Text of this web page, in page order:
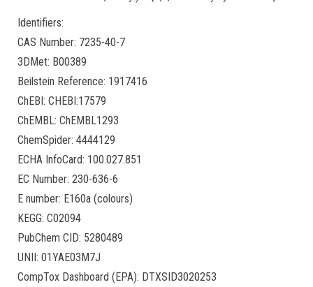
Identifiers:
CAS Number: 7235-40-7
3DMet: B00389
Beilstein Reference: 1917416
ChEBI: CHEBI:17579
ChEMBL: ChEMBL1293
ChemSpider: 4444129
ECHA InfoCard: 100.027.851
EC Number: 230-636-6
E number: E160a (colours)
KEGG: C02094
PubChem CID: 5280489
UNII: 01YAE03M7J
CompTox Dashboard (EPA): DTXSID3020253